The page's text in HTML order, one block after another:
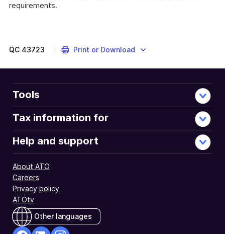
requirements.
QC 43723 Print or Download
Tools
Tax information for
Help and support
About ATO
Careers
Privacy policy
ATOtv
Other languages